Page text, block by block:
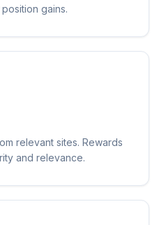
gains.
relevant sites. Rewards
and relevance.